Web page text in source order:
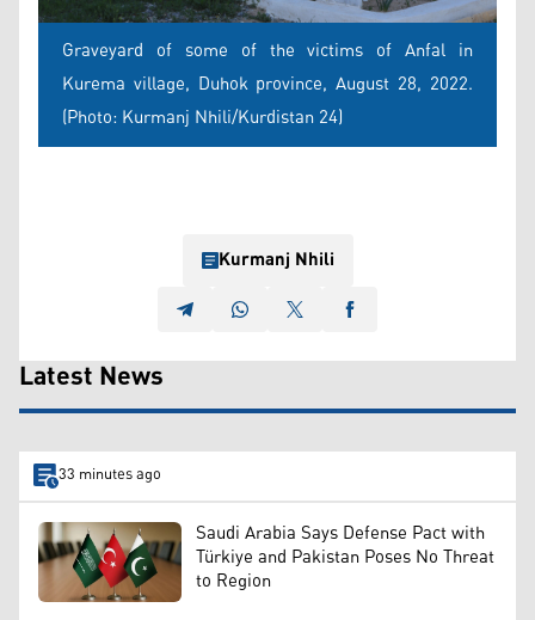
Graveyard of some of the victims of Anfal in
Kurema village, Duhok province, August 28, 2022.
(Photo: Kurmanj Nhili/Kurdistan 24)
Kurmanj Nhili
Latest News
33 minutes ago
Saudi Arabia Says Defense Pact with
Türkiye and Pakistan Poses No Threat
to Region